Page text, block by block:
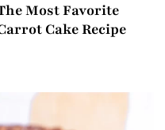
Most Favorite
Cake Recipe